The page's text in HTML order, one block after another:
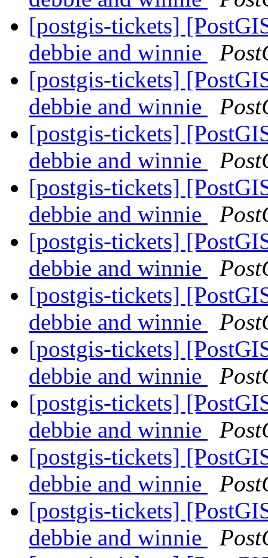
[postgis-tickets]
debbie and winnie
[postgis-tickets]
debbie and winnie
[postgis-tickets]
debbie and winnie
[postgis-tickets]
debbie and winnie
[postgis-tickets]
debbie and winnie
[postgis-tickets]
debbie and winnie
[postgis-tickets]
debbie and winnie
[postgis-tickets]
debbie and winnie
[postgis-tickets]
debbie and winnie
[postgis-tickets]
debbie and winnie